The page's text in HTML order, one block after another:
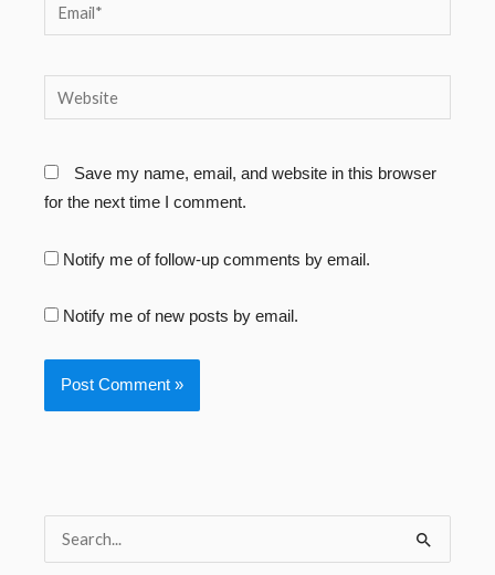
Email*
Website
Save my name, email, and website in this browser
for the next time I comment.
Notify me of follow-up comments by email.
Notify me of new posts by email.